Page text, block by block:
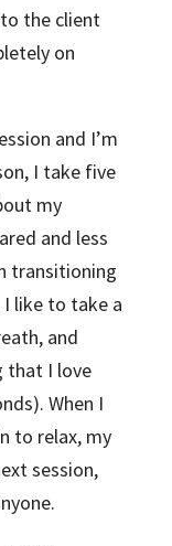
the client
on
and I’m
I take five
my
and less
transitioning
like to take a
and
that I love
When I
to relax, my
session,